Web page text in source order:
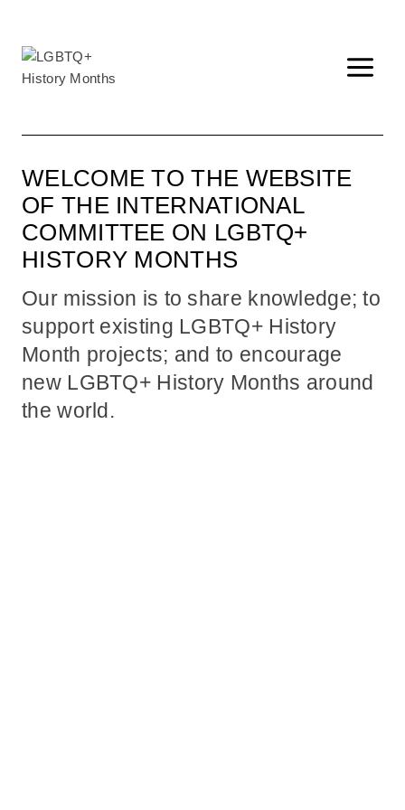
content
WELCOME TO THE WEBSITE
OF THE INTERNATIONAL
COMMITTEE ON LGBTQ+
HISTORY MONTHS
Our mission is to share knowledge; to
support existing LGBTQ+ History
Month projects; and to encourage
new LGBTQ+ History Months around
the world.